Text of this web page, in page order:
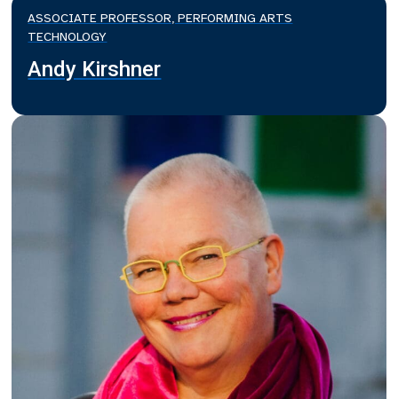
ASSOCIATE PROFESSOR, PERFORMING ARTS
TECHNOLOGY
Andy Kirshner